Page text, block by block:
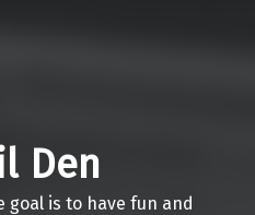
Den
goal is to have fun and